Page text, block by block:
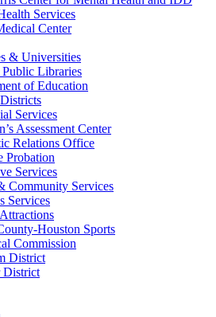
Services
Center
& Universities
Libraries
of Education
Services
Assessment Center
Relations Office
Probation
Services
Community Services
Services
Houston Sports
Commission
District
District